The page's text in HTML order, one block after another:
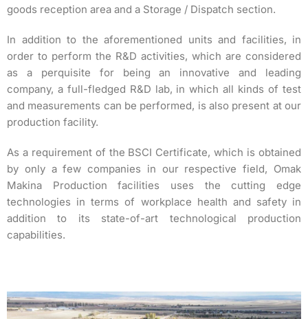
goods reception area and a Storage / Dispatch section.
In addition to the aforementioned units and facilities, in
order to perform the R&D activities, which are considered
as a perquisite for being an innovative and leading
company, a full-fledged R&D lab, in which all kinds of test
and measurements can be performed, is also present at our
production facility.
As a requirement of the BSCI Certificate, which is obtained
by only a few companies in our respective field, Omak
Makina Production facilities uses the cutting edge
technologies in terms of workplace health and safety in
addition to its state-of-art technological production
capabilities.